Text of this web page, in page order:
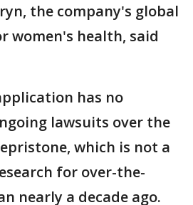
the company's global
women's health, said
has no
lawsuits over the
which is not a
for over-the-
nearly a decade ago.